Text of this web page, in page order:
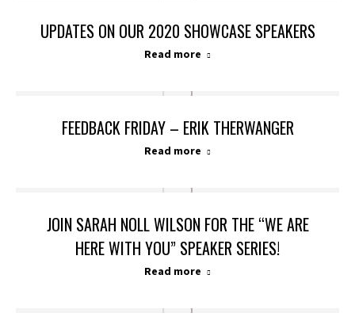
UPDATES ON OUR 2020 SHOWCASE SPEAKERS
Read more
FEEDBACK FRIDAY – ERIK THERWANGER
Read more
JOIN SARAH NOLL WILSON FOR THE “WE ARE
HERE WITH YOU” SPEAKER SERIES!
Read more